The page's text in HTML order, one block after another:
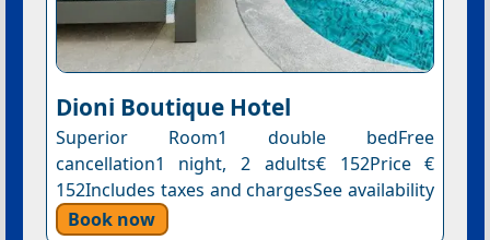
Dioni Boutique Hotel
Superior Room1 double bedFree
cancellation1 night, 2 adults€ 152Price €
152Includes taxes and chargesSee availability
Book now